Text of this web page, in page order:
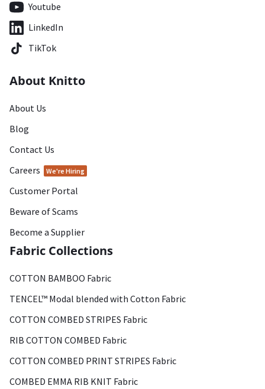
Youtube
LinkedIn
TikTok
About Knitto
About Us
Blog
Contact Us
Careers
We're Hiring
Customer Portal
Beware of Scams
Become a Supplier
Fabric Collections
COTTON BAMBOO Fabric
TENCEL™ Modal blended with Cotton Fabric
COTTON COMBED STRIPES Fabric
RIB COTTON COMBED Fabric
COTTON COMBED PRINT STRIPES Fabric
COMBED EMMA RIB KNIT Fabric